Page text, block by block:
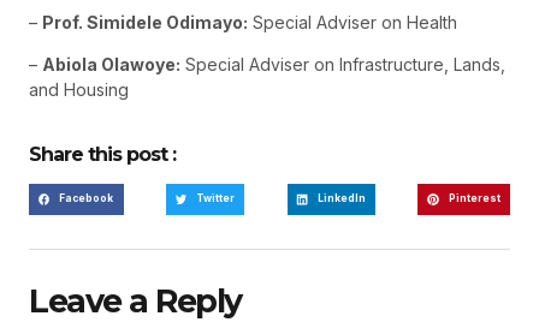
– Prof. Simidele Odimayo: Special Adviser on Health
– Abiola Olawoye: Special Adviser on Infrastructure, Lands,
and Housing
Share this post :
Facebook Twitter LinkedIn Pinterest
Leave a Reply